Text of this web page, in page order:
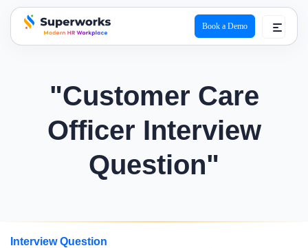
superworks logo
Book a Demo
"Customer Care
Officer Interview
Question"
Interview Question